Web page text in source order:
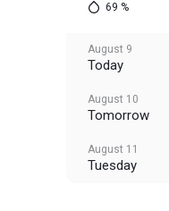
69 %
August 9
Today
August 10
Tomorrow
August 11
Tuesday